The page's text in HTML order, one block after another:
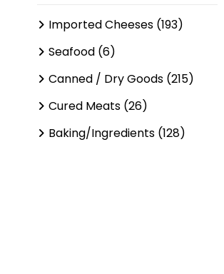
Imported Cheeses (193)
Seafood (6)
Canned / Dry Goods (215)
Cured Meats (26)
Baking/Ingredients (128)